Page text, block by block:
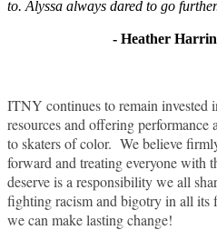
to. Alyssa always dared to go
- Heather
ITNY continues to remain invested
resources and offering
to skaters of color. We believe
forward and treating everyone with
deserve is a responsibility we all
fighting racism and bigotry in all its
we can make lasting change!